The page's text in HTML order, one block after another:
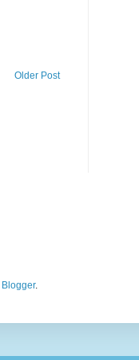
Older Post
Blogger.